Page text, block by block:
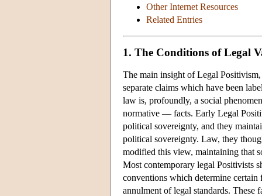
Other Internet Resources
Related Entries
1. The Conditions of Legal
The main insight of Legal
separate claims which have been
law is, profoundly, a social
normative — facts. Early Legal
political sovereignty, and they
political sovereignty. Law, they
modified this view, maintaining that
Most contemporary legal Positivists
conventions which determine
annulment of legal standards. These